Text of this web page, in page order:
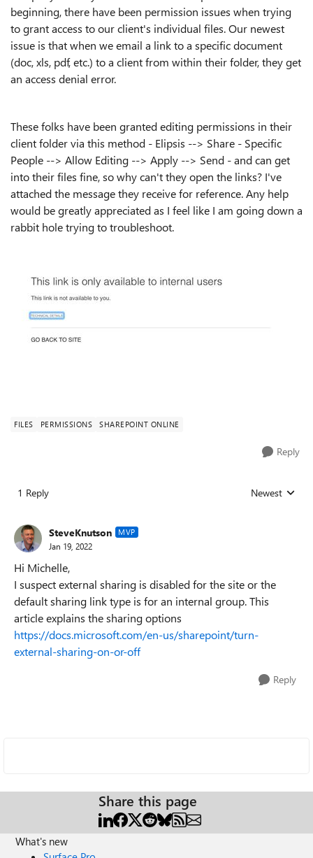
beginning, there have been permission issues when trying
to grant access to our client's individual files. Our newest
issue is that when we email a link to a specific document
(doc, xls, pdf, etc.) to a client from within their folder, they get
an access denial error.
These folks have been granted editing permissions in their
client folder via this method - Elipsis --> Share - Specific
People --> Allow Editing --> Apply --> Send - and can get
into their files fine, so why can't they open the links? I've
attached the message they receive for reference. Any help
would be greatly appreciated as I feel like I am going down a
rabbit hole trying to troubleshoot.
FILES PERMISSIONS SHAREPOINT ONLINE
Reply
1 Reply Replies sorted
Newest
SteveKnutson MVP
Jan 19, 2022
Hi Michelle,
I suspect external sharing is disabled for the site or the
default sharing link type is for an internal group. This
article explains the sharing options
https://docs.microsoft.com/en-us/sharepoint/turn-
external-sharing-on-or-off
Reply
Share this page
What's new